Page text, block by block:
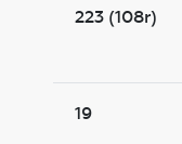
223 (108r)
19